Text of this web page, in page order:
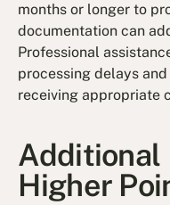
months or longer to
documentation can
Professional
processing delays
receiving appropriate
Additional
Higher